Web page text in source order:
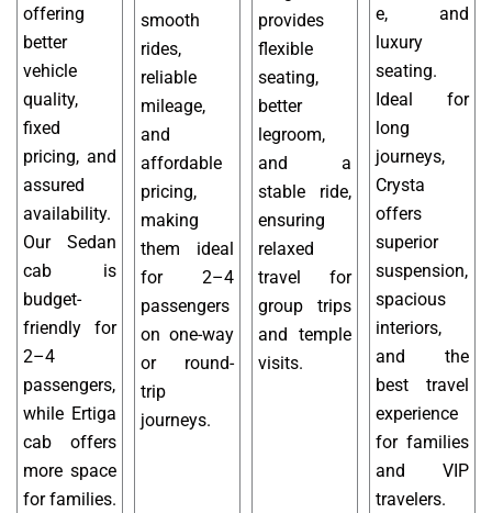
offering
better
vehicle
quality,
fixed
pricing, and
assured
availability.
Our Sedan
cab is
budget-
friendly for
2–4
passengers,
while Ertiga
cab offers
more space
for families.
smooth
rides,
reliable
mileage,
and
affordable
pricing,
making
them ideal
for 2–4
passengers
on one-way
or round-
trip
journeys.
provides
flexible
seating,
better
legroom,
and a
stable ride,
ensuring
relaxed
travel for
group trips
and temple
visits.
e, and
luxury
seating.
Ideal for
long
journeys,
Crysta
offers
superior
suspension,
spacious
interiors,
and the
best travel
experience
for families
and VIP
travelers.